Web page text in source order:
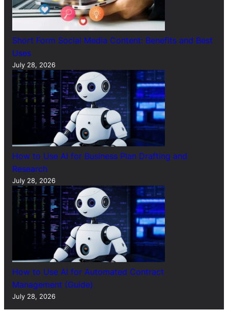
Short Form Social Media Content: Benefits and Best
Uses
July 28, 2026
How to Use AI for Business Plan Drafting and
Research
July 28, 2026
How to Use AI for Automated Contract
Management (Guide)
July 28, 2026